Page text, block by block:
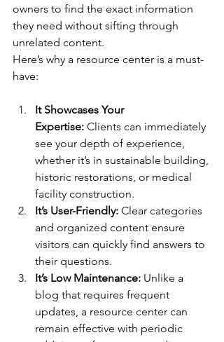
owners to find the exact information
they need without sifting through
unrelated content.
Here’s why a resource center is a must-
have:
It Showcases Your
Expertise: Clients can immediately
see your depth of experience,
whether it’s in sustainable building,
historic restorations, or medical
facility construction.
It’s User-Friendly: Clear categories
and organized content ensure
visitors can quickly find answers to
their questions.
It’s Low Maintenance: Unlike a
blog that requires frequent
updates, a resource center can
remain effective with periodic